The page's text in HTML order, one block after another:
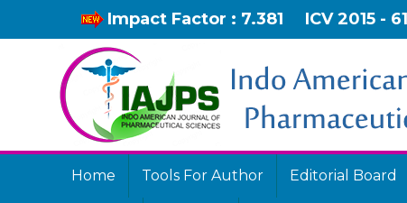
Impact Factor : 7.381 ICV 2015 -
Home Tools For Author Editorial Board